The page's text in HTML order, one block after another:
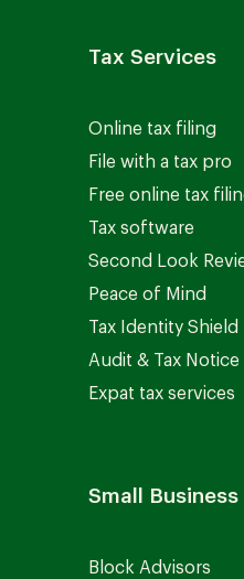
Tax Services
Online tax filing
File with a tax pro
Free online tax
Tax software
Second Look
Peace of Mind
Tax Identity Shield
Audit & Tax
Expat tax services
Small
Block Advisors